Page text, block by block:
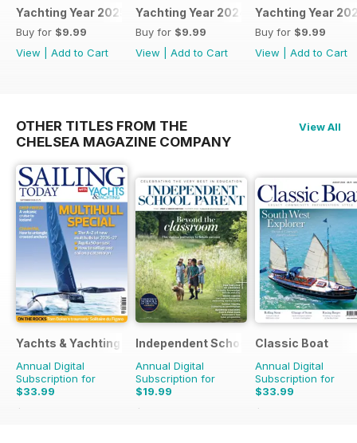
Yachting Year 2025
Buy for $9.99
View
Add to Cart
Yachting Year 2024
Buy for $9.99
View
Add to Cart
Yachting Year
Buy for $9.99
View
Add to Cart
OTHER TITLES FROM THE
CHELSEA MAGAZINE COMPANY
View All
Yachts & Yachting
Annual Digital
Subscription for
$33.99
$59.88
Independent School Parent
Annual Digital
Subscription for
$19.99
$79.92
Classic Boat
Annual Digital
Subscription for
$33.99
$59.88